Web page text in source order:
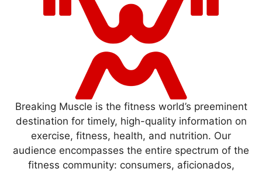
Breaking Muscle is the fitness world’s preeminent
destination for timely, high-quality information on
exercise, fitness, health, and nutrition. Our
audience encompasses the entire spectrum of the
fitness community: consumers, aficionados,